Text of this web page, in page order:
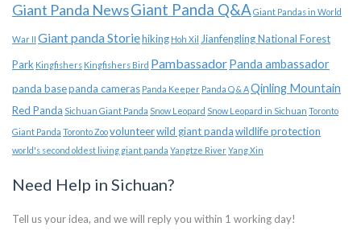
Giant Panda NewsGiant Panda Q&A Giant Pandas in World
War II Giant panda Storiehiking Hoh Xil Jianfengling National Forest
Park Kingfishers Kingfishers Bird PambassadorPanda ambassador
panda basepanda cameras Panda Keeper Panda Q & AQinling Mountain
Red Panda Sichuan Giant Panda Snow Leopard Snow Leopard in Sichuan Toronto
Giant Panda Toronto Zoovolunteerwild giant pandawildlife protection
world's second oldest living giant panda Yangtze RiverYang Xin
Need Help in Sichuan?
Tell us your idea, and we will reply you within 1 working day!